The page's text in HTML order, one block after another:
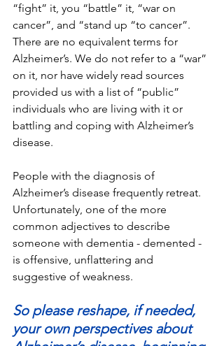
“fight” it, you “battle” it, “war on
cancer”, and “stand up “to cancer”.
There are no equivalent terms for
Alzheimer’s. We do not refer to a “war”
on it, nor have widely read sources
provided us with a list of “public”
individuals who are living with it or
battling and coping with Alzheimer’s
disease.
People with the diagnosis of
Alzheimer’s disease frequently retreat.
Unfortunately, one of the more
common adjectives to describe
someone with dementia - demented -
is offensive, unflattering and
suggestive of weakness.
So please reshape, if needed,
your own perspectives about